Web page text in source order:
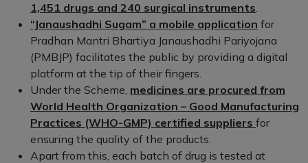
1,451 drugs and 240 surgical instruments.
“Janaushadhi Sugam” a mobile application for
Pradhan Mantri Bhartiya Janaushadhi Pariyojana
(PMBJP) facilitates the public by providing a digital
platform at the tip of their fingers.
Under the Scheme, medicines are procured from
World Health Organization – Good Manufacturing
Practices (WHO-GMP) certified suppliers for
ensuring the quality of the products.
Apart from this, each batch of drug is tested at